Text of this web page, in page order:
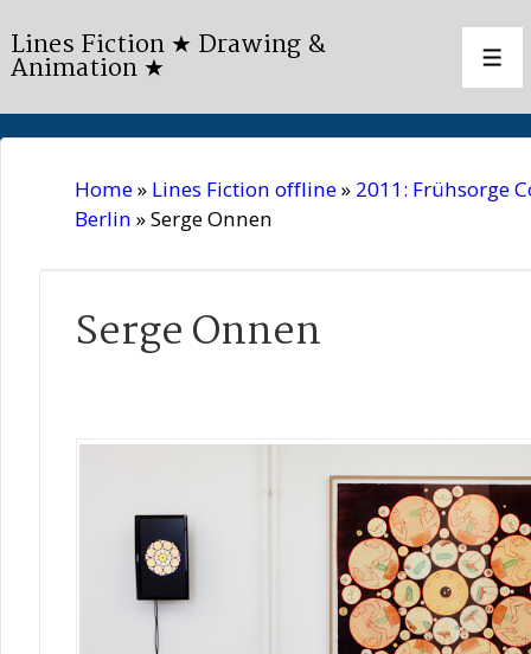
Skip
to
Content
Lines Fiction ★ Drawing &
Animation ★
Home» Lines Fiction offline» 2011: Frühsorge
Berlin »Serge Onnen
Serge Onnen